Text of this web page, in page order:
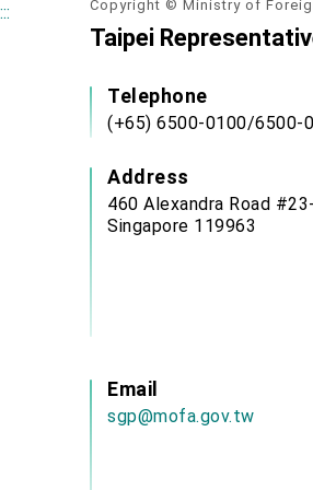
::: Copyright © Ministry of
Taipei
Telephone
(+65) 6500-0100/6500-
Address
460 Alexandra Road
Singapore 119963
Email
sgp@mofa.gov.tw